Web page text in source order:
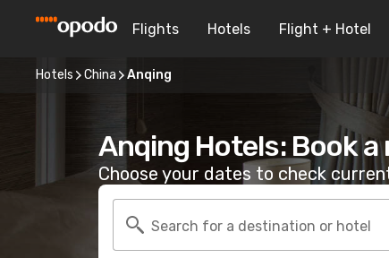
Flights Hotels Flight + Hotel
Hotels China Anqing
Anqing Hotels: Book a
Choose your dates to check
Search for a destination or hotel